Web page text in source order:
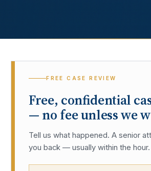
FREE CASE REVIEW
Free, confidential
— no fee unless we
Tell us what happened. A senior
you back — usually within the hour.